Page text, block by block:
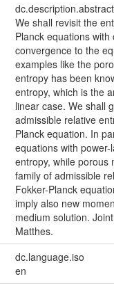
dc.description.abstract
We shall revisit the
Planck equations
convergence to the
examples like the
entropy has been
entropy, which is the
linear case. We shall
admissible relative
Planck equation. In
equations with
entropy, while porous
family of admissible
Fokker-Planck
imply also new
medium solution.
Matthes.
dc.language.iso
en